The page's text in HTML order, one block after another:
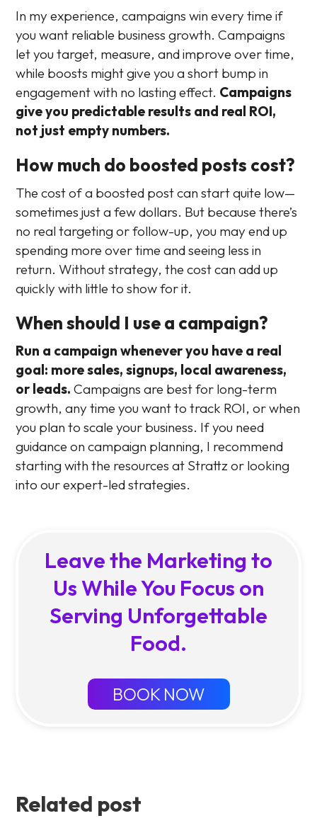
In my experience, campaigns win every time if
you want reliable business growth. Campaigns
let you target, measure, and improve over time,
while boosts might give you a short bump in
engagement with no lasting effect. Campaigns
give you predictable results and real ROI,
not just empty numbers.
How much do boosted posts cost?
The cost of a boosted post can start quite low—
sometimes just a few dollars. But because there’s
no real targeting or follow-up, you may end up
spending more over time and seeing less in
return. Without strategy, the cost can add up
quickly with little to show for it.
When should I use a campaign?
Run a campaign whenever you have a real
goal: more sales, signups, local awareness,
or leads. Campaigns are best for long-term
growth, any time you want to track ROI, or when
you plan to scale your business. If you need
guidance on campaign planning, I recommend
starting with the resources at Strattz or looking
into our expert-led strategies.
Leave the Marketing to
Us While You Focus on
Serving Unforgettable
Food.
BOOK NOW
Related post